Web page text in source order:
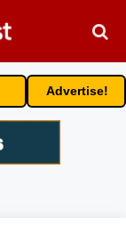
Advertise!